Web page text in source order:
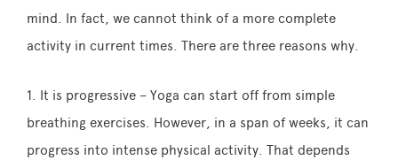
mind. In fact, we cannot think of a more complete
activity in current times. There are three reasons why.
1. It is progressive – Yoga can start off from simple
breathing exercises. However, in a span of weeks, it can
progress into intense physical activity. That depends